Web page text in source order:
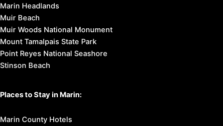
Marin Headlands
Muir Beach
Muir Woods National Monument
Mount Tamalpais State Park
Point Reyes National Seashore
Stinson Beach
Places to Stay in Marin:
Marin County Hotels